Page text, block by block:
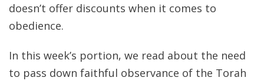
doesn’t offer discounts when it comes to
obedience.
In this week’s portion, we read about the need
to pass down faithful observance of the Torah